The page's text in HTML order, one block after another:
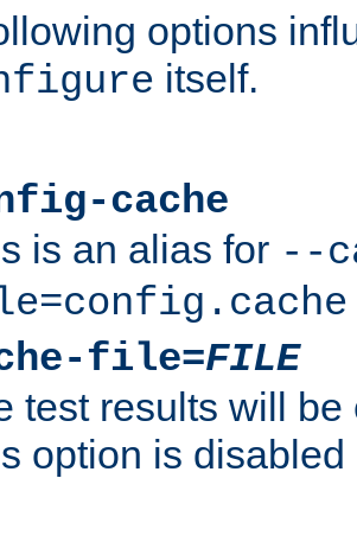
options
itself.
cache
is an alias for --
file=FILE
test results will
option is disabled